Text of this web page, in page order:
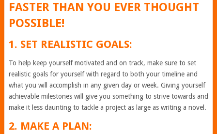
FASTER THAN YOU EVER THOUGHT
POSSIBLE!
1. SET REALISTIC GOALS:
To help keep yourself motivated and on track, make sure to set
realistic goals for yourself with regard to both your timeline and
what you will accomplish in any given day or week. Giving yourself
achievable milestones will give you something to strive towards and
make it less daunting to tackle a project as large as writing a novel.
2. MAKE A PLAN: